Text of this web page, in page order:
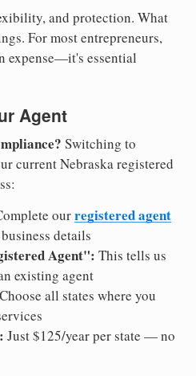
and protection. What
For most entrepreneurs,
expense—it's essential
Agent
Switching to
current Nebraska registered
ourregistered agent
details
Agent": This tells us
existing agent
Choose all states where you
Just $125/year per state — no